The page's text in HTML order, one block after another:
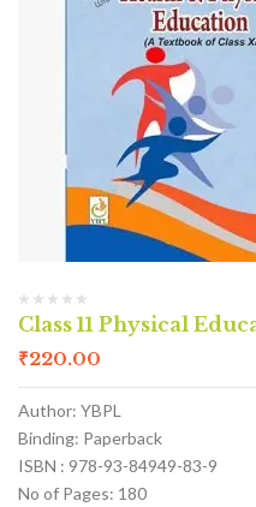
Class 11 Physical
₹220.00
Author: YBPL
Binding: Paperback
ISBN : 978-93-84949-83-9
No of Pages: 180